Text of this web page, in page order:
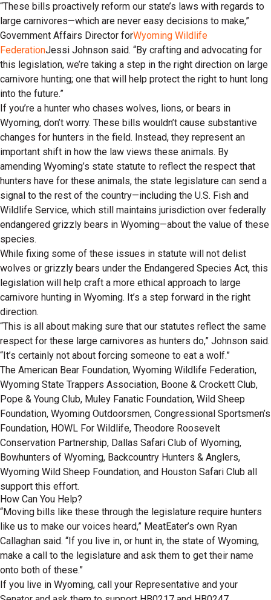
“These bills proactively reform our state’s laws with regards to
large carnivores—which are never easy decisions to make,”
Government Affairs Director forWyoming Wildlife
FederationJessi Johnson said. “By crafting and advocating for
this legislation, we’re taking a step in the right direction on large
carnivore hunting; one that will help protect the right to hunt long
into the future.”
If you’re a hunter who chases wolves, lions, or bears in
Wyoming, don’t worry. These bills wouldn’t cause substantive
changes for hunters in the field. Instead, they represent an
important shift in how the law views these animals. By
amending Wyoming’s state statute to reflect the respect that
hunters have for these animals, the state legislature can send a
signal to the rest of the country—including the U.S. Fish and
Wildlife Service, which still maintains jurisdiction over federally
endangered grizzly bears in Wyoming—about the value of these
species.
While fixing some of these issues in statute will not delist
wolves or grizzly bears under the Endangered Species Act, this
legislation will help craft a more ethical approach to large
carnivore hunting in Wyoming. It’s a step forward in the right
direction.
“This is all about making sure that our statutes reflect the same
respect for these large carnivores as hunters do,” Johnson said.
“It’s certainly not about forcing someone to eat a wolf.”
The American Bear Foundation, Wyoming Wildlife Federation,
Wyoming State Trappers Association, Boone & Crockett Club,
Pope & Young Club, Muley Fanatic Foundation, Wild Sheep
Foundation, Wyoming Outdoorsmen, Congressional Sportsmen’s
Foundation, HOWL For Wildlife, Theodore Roosevelt
Conservation Partnership, Dallas Safari Club of Wyoming,
Bowhunters of Wyoming, Backcountry Hunters & Anglers,
Wyoming Wild Sheep Foundation, and Houston Safari Club all
support this effort.
How Can You Help?
“Moving bills like these through the legislature require hunters
like us to make our voices heard,” MeatEater’s own Ryan
Callaghan said. “If you live in, or hunt in, the state of Wyoming,
make a call to the legislature and ask them to get their name
onto both of these.”
If you live in Wyoming, call your Representative and your